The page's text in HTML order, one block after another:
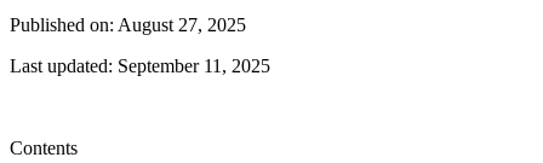
Published on: August 27, 2025
Last updated: September 11, 2025
Contents